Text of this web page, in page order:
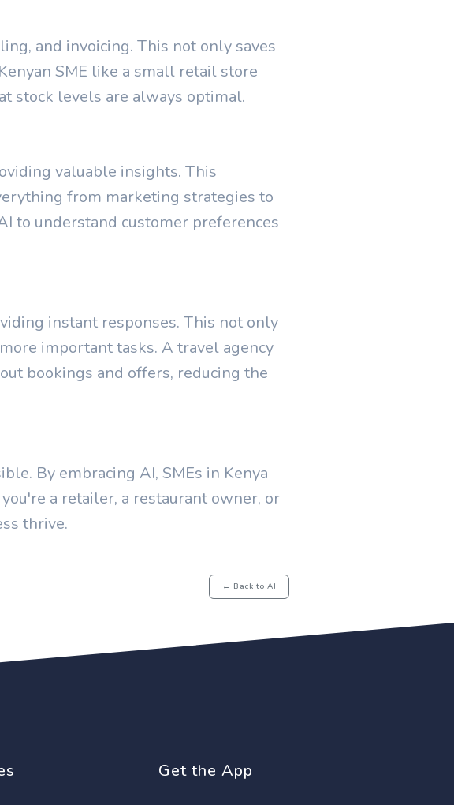
and invoicing. This not only saves
SME like a small retail store
stock levels are always optimal.
valuable insights. This
from marketing strategies to
to understand customer preferences
instant responses. This not only
important tasks. A travel agency
bookings and offers, reducing the
By embracing AI, SMEs in Kenya
a retailer, a restaurant owner, or
thrive.
← Back to AI
Get the App